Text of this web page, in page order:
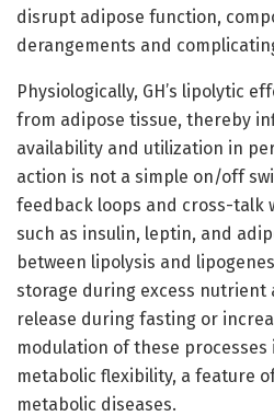
disrupt adipose function,
derangements and
Physiologically, GH’s lipolytic
from adipose tissue, thereby
availability and utilization in
action is not a simple on/off
feedback loops and cross-talk
such as insulin, leptin, and
between lipolysis and
storage during excess nutrient
release during fasting or
modulation of these
metabolic flexibility, a feature
metabolic diseases.